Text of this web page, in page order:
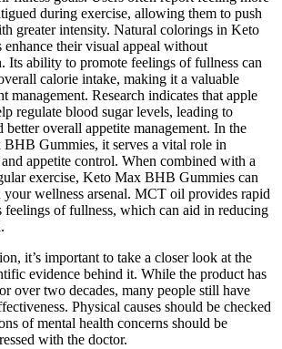
during exercise, allowing them to push
greater intensity. Natural colorings in Keto
their visual appeal without
Its ability to promote feelings of fullness can
calorie intake, making it a valuable
management. Research indicates that apple
regulate blood sugar levels, leading to
better overall appetite management. In the
Gummies, it serves a vital role in
appetite control. When combined with a
exercise, Keto Max BHB Gummies can
wellness arsenal. MCT oil provides rapid
feelings of fullness, which can aid in reducing
it’s important to take a closer look at the
evidence behind it. While the product has
over two decades, many people still have
Physical causes should be checked
of mental health concerns should be
with the doctor.